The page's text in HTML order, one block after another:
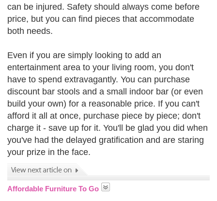
can be injured. Safety should always come before
price, but you can find pieces that accommodate
both needs.
Even if you are simply looking to add an
entertainment area to your living room, you don't
have to spend extravagantly. You can purchase
discount bar stools and a small indoor bar (or even
build your own) for a reasonable price. If you can't
afford it all at once, purchase piece by piece; don't
charge it - save up for it. You'll be glad you did when
you've had the delayed gratification and are staring
your prize in the face.
Affordable Furniture To Go